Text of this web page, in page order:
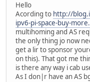
Hello
Acording to http://
ipv6-pi-space-buy-
multihoming and AS
the only thing jo now
get a lir to sponsor
on this). That got me
is there any way i cab
As I don|r have an AS